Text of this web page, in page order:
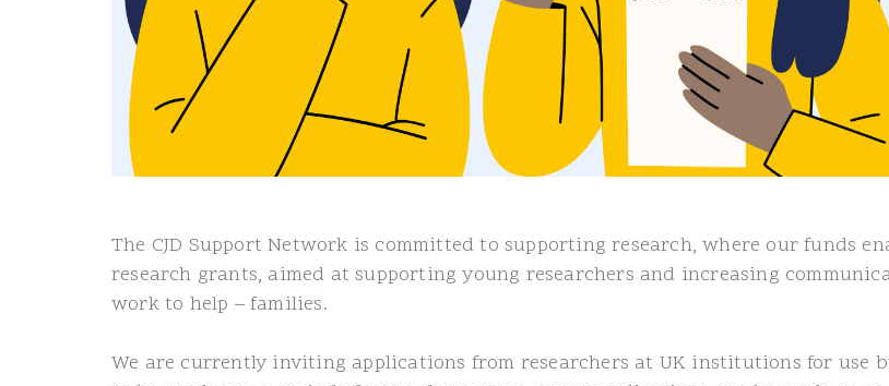
The CJD Support Network is committed to supporting research, where our funds
research grants, aimed at supporting young researchers and increasing
work to help – families.
We are currently inviting applications from researchers at UK institutions for use